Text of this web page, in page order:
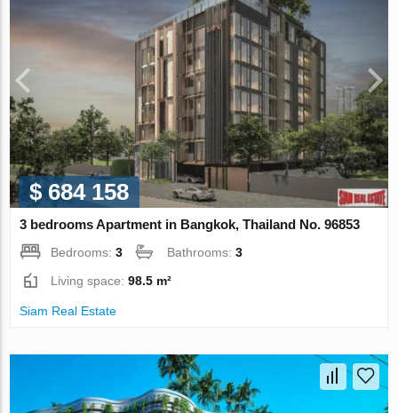
$ 684 158
3 bedrooms Apartment in Bangkok, Thailand No. 96853
Bedrooms:3 Bathrooms:3
Living space:98.5 m²
Siam Real Estate